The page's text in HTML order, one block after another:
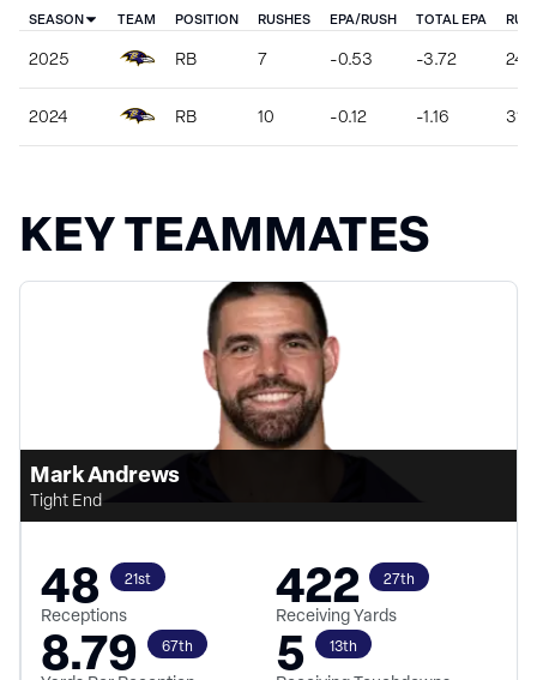
SEASON TEAM POSITION RUSHES EPA/RUSH TOTAL EPA
2025 RB 7 -0.53 -3.72 24
2024 RB 10 -0.12 -1.16 31
KEY TEAMMATES
Mark Andrews
Tight End
48 21st
Receptions 422 27th
Receiving Yards
8.79 67th 5 13th